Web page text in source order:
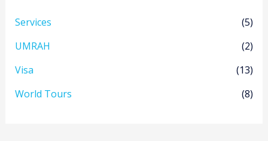
Services
(5)
UMRAH
(2)
Visa
(13)
World Tours
(8)